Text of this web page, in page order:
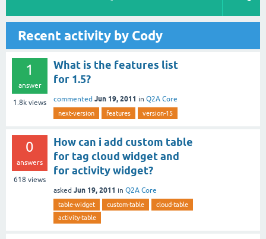
Recent activity by Cody
1
answer
1.8k views
What is the features list
for 1.5?
commented Jun 19, 2011 in Q2A Core
next-version features version-15
0
answers
618 views
How can i add custom table
for tag cloud widget and
for activity widget?
asked Jun 19, 2011 in Q2A Core
table-widget custom-table
cloud-table
activity-table